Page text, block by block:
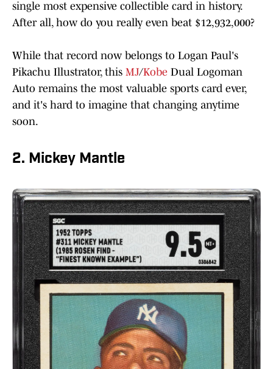
single most expensive collectible card in history.
After all, how do you really even beat $12,932,000?
While that record now belongs to Logan Paul's
Pikachu Illustrator, this MJ/Kobe Dual Logoman
Auto remains the most valuable sports card ever,
and it's hard to imagine that changing anytime
soon.
2. Mickey Mantle